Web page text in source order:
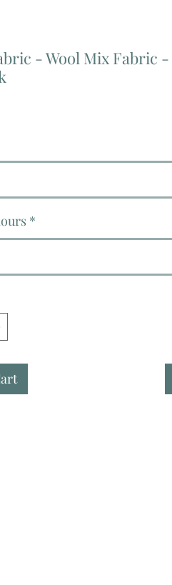
- Wool Mix Fabric -
*